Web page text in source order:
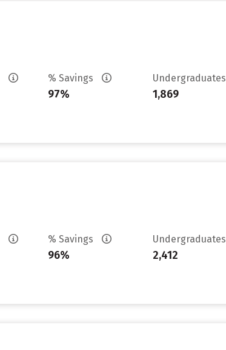
% Savings
97%
Undergraduates
1,869
% Savings
96%
Undergraduates
2,412